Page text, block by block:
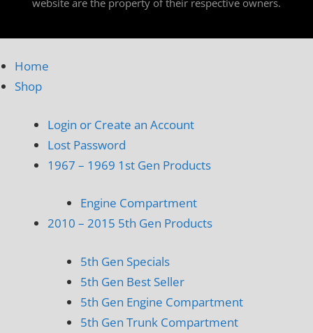
website are the property of their respective owners.
Home
Shop
Login or Create an Account
Lost Password
1967 – 1969 1st Gen Products
Engine Compartment
2010 – 2015 5th Gen Products
5th Gen Specials
5th Gen Best Seller
5th Gen Engine Compartment
5th Gen Trunk Compartment